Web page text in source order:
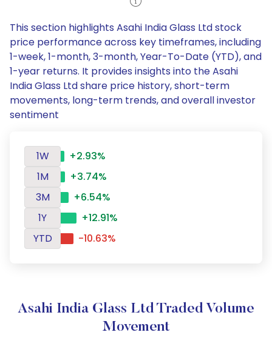
This section highlights Asahi India Glass Ltd stock
price performance across key timeframes, including
1-week, 1-month, 3-month, Year-To-Date (YTD), and
1-year returns. It provides insights into the Asahi
India Glass Ltd share price history, short-term
movements, long-term trends, and overall investor
sentiment
1W
+2.93%
1M
+3.74%
3M
+6.54%
1Y
+12.91%
YTD
-10.63%
Asahi India Glass Ltd Traded Volume
Movement